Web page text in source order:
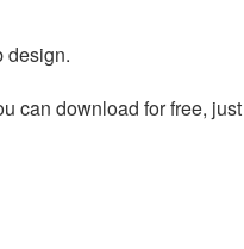
design.
can download for free,